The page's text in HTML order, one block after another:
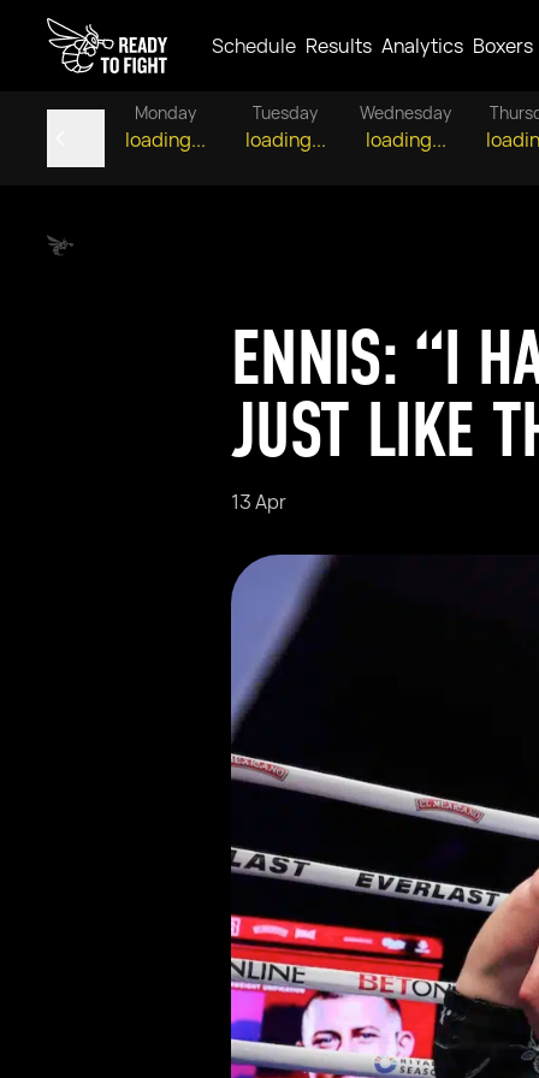
Schedule Results Analytics Boxers
Monday
loading...
Tuesday
loading...
Wednesday
loading...
ENNIS: “I
JUST LIKE
13 Apr